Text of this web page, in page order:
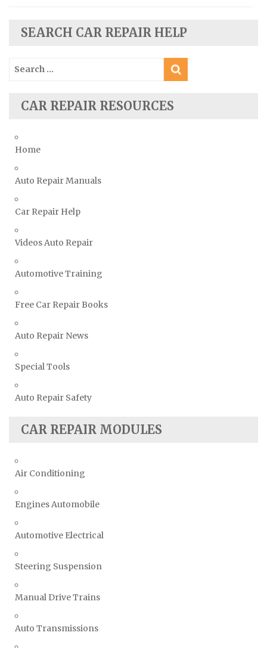
Saab Repair Manuals
Scion Repair Manuals
Skoda Repair Manuals
Suzuki Repair Manuals
Triumph Repair Manuals
Vauxhall Repair Manuals
Volkswagen Repair Manuals
SEARCH CAR REPAIR HELP
for:
CAR REPAIR RESOURCES
Home
Auto Repair Manuals
Car Repair Help
Videos Auto Repair
Automotive Training
Free Car Repair Books
Auto Repair News
Special Tools
Auto Repair Safety
CAR REPAIR MODULES
Air Conditioning
Engines Automobile
Automotive Electrical
Steering Suspension
Manual Drive Trains
Auto Transmissions